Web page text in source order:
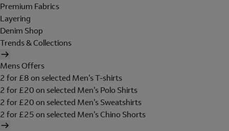
Premium Fabrics
Layering
Denim Shop
Trends & Collections
Mens Offers
2 for £8 on selected Men's T-shirts
2 for £20 on selected Men's Polo Shirts
2 for £20 on selected Men's Sweatshirts
2 for £25 on selected Men's Chino Shorts